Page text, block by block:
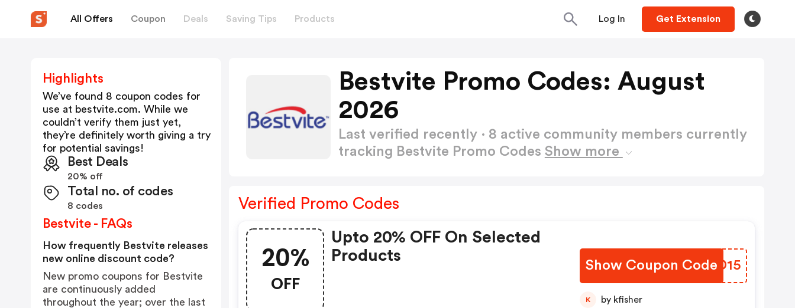
All Offers Coupon Deals Saving Tips Products Log In Get Extension
Bestvite Promo Codes: August
2026
Last verified recently · 8 active community members currently
tracking Bestvite Promo Codes Show more
Verified Promo Codes
20%
OFF
Upto 20% OFF On Selected
Products
Show Coupon Code
TPKD15
K by kfisher
Highlights
We’ve found 8 coupon codes for
use at bestvite.com. While we
couldn’t verify them just yet,
they’re definitely worth giving a try
for potential savings!
Best Deals
20% off
Total no. of codes
8 codes
Bestvite - FAQs
How frequently Bestvite releases
new online discount code?
New promo coupons for Bestvite
are continuously added
throughout the year; over the last